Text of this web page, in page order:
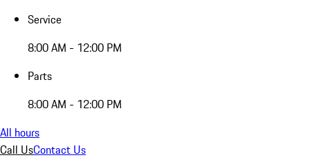
Service
8:00 AM - 12:00 PM
Parts
8:00 AM - 12:00 PM
All hours
Call UsContact Us